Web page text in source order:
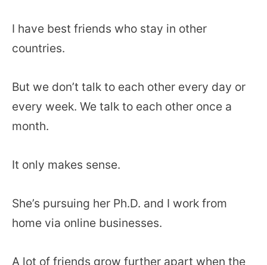
I have best friends who stay in other
countries.
But we don’t talk to each other every day or
every week. We talk to each other once a
month.
It only makes sense.
She’s pursuing her Ph.D. and I work from
home via online businesses.
A lot of friends grow further apart when the